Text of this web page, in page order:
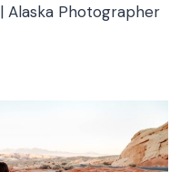
Alaska Photographer